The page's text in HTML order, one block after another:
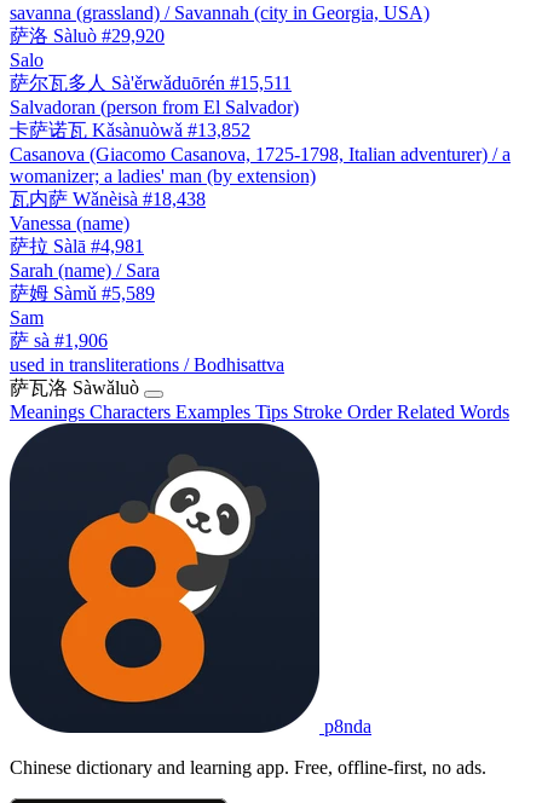
savanna (grassland) / Savannah (city in Georgia, USA)
萨洛 Sàluò #29,920
Salo
萨尔瓦多人 Sà'ěrwǎduōrén #15,511
Salvadoran (person from El Salvador)
卡萨诺瓦 Kǎsànuòwǎ #13,852
Casanova (Giacomo Casanova, 1725-1798, Italian adventurer) / a
womanizer; a ladies' man (by extension)
瓦内萨 Wǎnèisà #18,438
Vanessa (name)
萨拉 Sàlā #4,981
Sarah (name) / Sara
萨姆 Sàmǔ #5,589
Sam
萨 sà #1,906
used in transliterations / Bodhisattva
萨瓦洛 Sàwǎluò
Meanings Characters Examples Tips Stroke OrderRelated Words
p8nda
Chinese dictionary and learning app. Free, offline-first, no ads.